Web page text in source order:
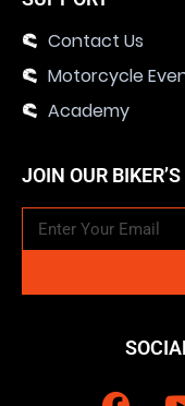
Contact Us
Motorcycle
Academy
JOIN OUR